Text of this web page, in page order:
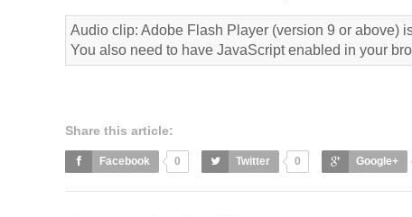
Audio clip: Adobe Flash Player (version 9 or above)
You also need to have JavaScript enabled in your
Share this article:
Facebook 0 Twitter 0 Google+